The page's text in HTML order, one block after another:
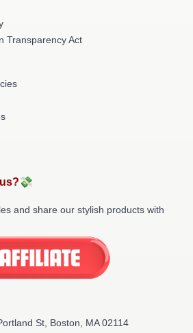
Transparency Act
and share our stylish products with
St, Boston, MA 02114